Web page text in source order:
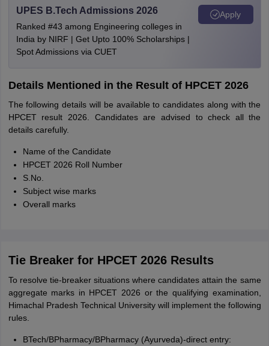
UPES B.Tech Admissions 2026
Ranked #43 among Engineering colleges in
India by NIRF | Get Upto 100% Scholarships |
Spot Admissions via CUET
Apply
Details Mentioned in the Result of HPCET 2026
The following details will be available to candidates along with the
HPCET result 2026. Candidates are advised to check all the
details carefully.
Name of the Candidate
HPCET 2026 Roll Number
S.No.
Subject wise marks
Overall marks
Tie Breaker for HPCET 2026 Results
To resolve tie-breaker situations where candidates attain the same
aggregate marks in HPCET 2026 or the qualifying examination,
Himachal Pradesh Technical University will implement the following
rules.
BTech/BPharmacy/BPharmacy (Ayurveda)-direct entry: